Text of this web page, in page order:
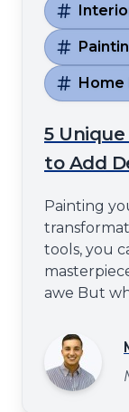
5
to Add
Painting
tools, you
awe But
unique
create a
will leave